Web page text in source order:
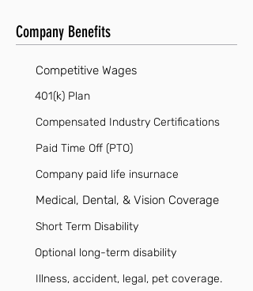
Company Benefits
Competitive Wages
401(k) Plan
Compensated Industry Certifications
Paid Time Off (PTO)
Company paid life insurnace
Medical, Dental, & Vision Coverage
Short Term Disability
Optional long-term disability
Illness, accident, legal, pet coverage.